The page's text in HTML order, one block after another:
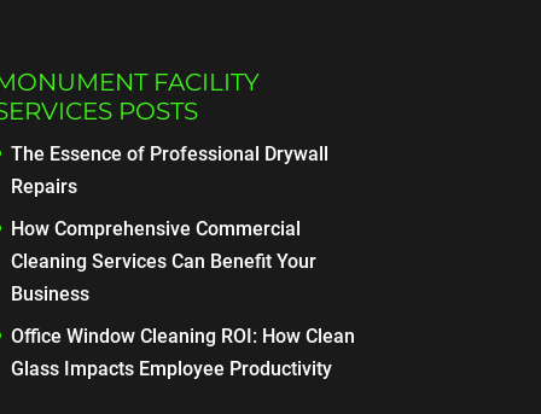
FACILITY
POSTS
The Essence of Professional Drywall
Repairs
How Comprehensive Commercial
Cleaning Services Can Benefit Your
Business
Office Window Cleaning ROI: How Clean
Glass Impacts Employee Productivity